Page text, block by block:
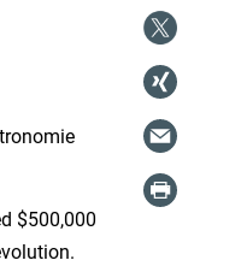
$500,000